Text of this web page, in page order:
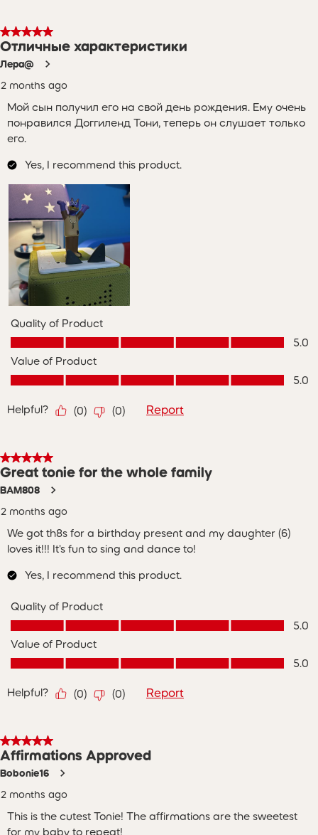
5 out of 5 stars.
Отличные характеристики
Лера@
2 months ago
Мой сын получил его на свой день рождения. Ему очень
понравился Доггиленд Тони, теперь он слушает только
его.
Yes, I recommend this product.
Quality of Product
Quality of Product, 5.0 out of 5
5.0
Value of Product
Value of Product, 5.0 out of 5
5.0
Helpful? (0) (0) Report
5 out of 5 stars.
Great tonie for the whole family
BAM808
2 months ago
We got th8s for a birthday present and my daughter (6)
loves it!!! It's fun to sing and dance to!
Yes, I recommend this product.
Quality of Product
Quality of Product, 5.0 out of 5
5.0
Value of Product
Value of Product, 5.0 out of 5
5.0
Helpful? (0) (0) Report
5 out of 5 stars.
Affirmations Approved
Bobonie16
2 months ago
This is the cutest Tonie! The affirmations are the sweetest
for my baby to repeat!